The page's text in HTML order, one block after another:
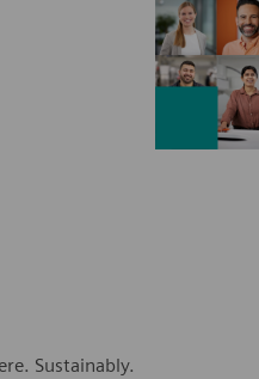
Sustainably.